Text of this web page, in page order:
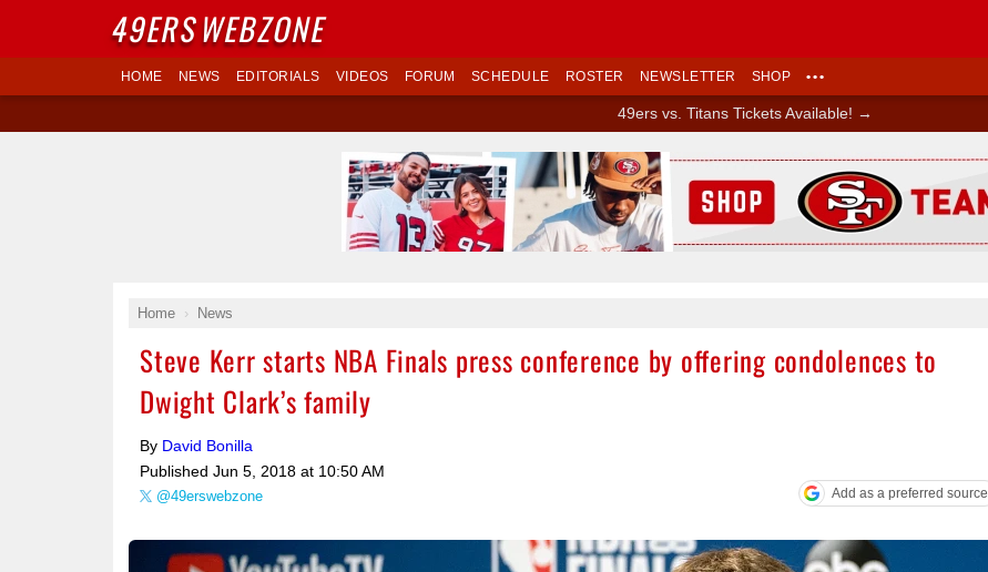
HOME NEWS EDITORIALS VIDEOS FORUM SCHEDULE ROSTER NEWSLETTER SHOP •••
49ers vs. Titans Tickets Available! →
Home News
Steve Kerr starts NBA Finals press conference by offering condolences to
Dwight Clark’s family
By David Bonilla
Published Jun 5, 2018 at 10:50 AM
@49erswebzone Add as a preferred source
Ad Block
49ERSWEBZONE